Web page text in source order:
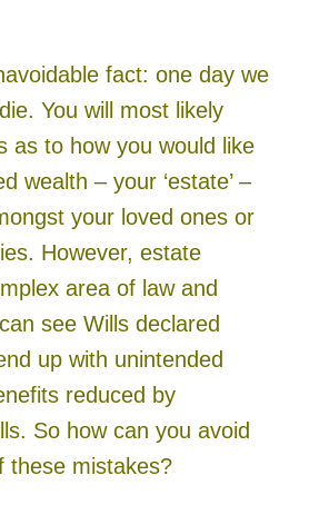
fact: one day we
You will most likely
as to how you would like
wealth – your ‘estate’ –
your loved ones or
However, estate
area of law and
see Wills declared
up with unintended
reduced by
So how can you avoid
these mistakes?